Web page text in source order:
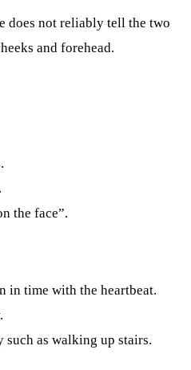
does not reliably tell the two
and forehead.
the face”.
in time with the heartbeat.
as walking up stairs.